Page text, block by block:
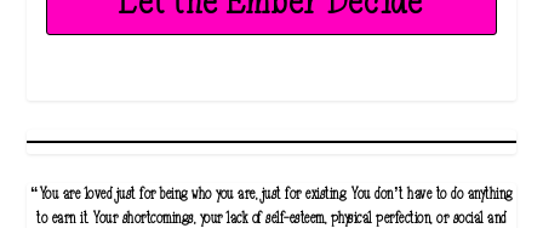
“You are loved just for being who you are, just for existing. You don’t have to do anything
to earn it. Your shortcomings, your lack of self-esteem, physical perfection, or social and